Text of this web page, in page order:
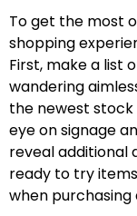
To get the most
shopping
First, make a list
wandering
the newest stock
eye on signage
reveal additional
ready to try
when purchasing